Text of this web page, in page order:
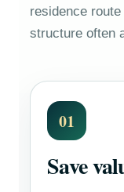
residence
structure often
01
Save